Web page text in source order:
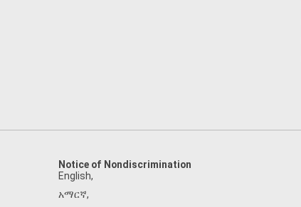
Notice of Nondiscrimination
English,
አማርኛ,